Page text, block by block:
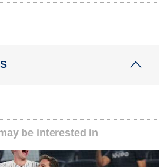
be interested in